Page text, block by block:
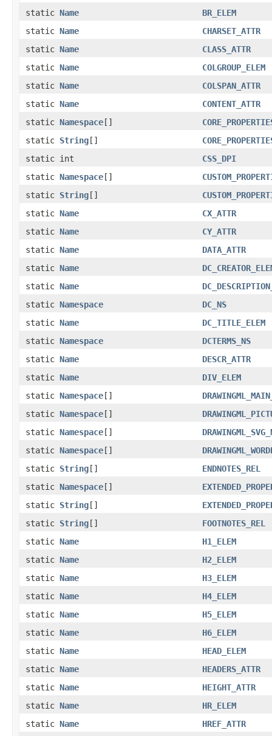
static Name
BR_ELEM
static Name
CHARSET_ATTR
static Name
CLASS_ATTR
static Name
COLGROUP_ELEM
static Name
COLSPAN_ATTR
static Name
CONTENT_ATTR
static Namespace[]
static String[]
static int
CSS_DPI
static Namespace[]
static String[]
static Name
CX_ATTR
static Name
CY_ATTR
static Name
DATA_ATTR
static Name
static Name
static Namespace
DC_NS
static Name
DC_TITLE_ELEM
static Namespace
DCTERMS_NS
static Name
DESCR_ATTR
static Name
DIV_ELEM
static Namespace[]
static Namespace[]
static Namespace[]
static Namespace[]
static String[]
ENDNOTES_REL
static Namespace[]
static String[]
static String[]
FOOTNOTES_REL
static Name
H1_ELEM
static Name
H2_ELEM
static Name
H3_ELEM
static Name
H4_ELEM
static Name
H5_ELEM
static Name
H6_ELEM
static Name
HEAD_ELEM
static Name
HEADERS_ATTR
static Name
HEIGHT_ATTR
static Name
HR_ELEM
static Name
HREF_ATTR